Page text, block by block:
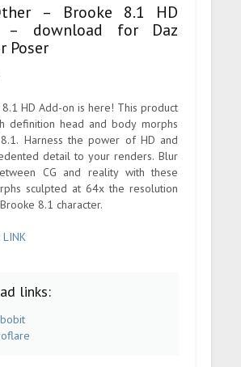
– Brooke 8.1 HD
– download for Daz
Poser
HD Add-on is here! This product
definition head and body morphs
Harness the power of HD and
detail to your renders. Blur
CG and reality with these
sculpted at 64x the resolution
8.1 character.
LINK
links: